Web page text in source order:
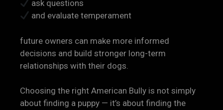
ask questions
and evaluate temperament
future owners can make more informed
decisions and build stronger long-term
relationships with their dogs.
Choosing the right American Bully is not simply
about finding a puppy — it’s about finding the